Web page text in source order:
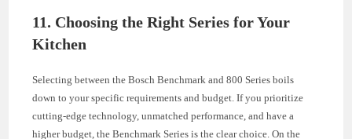
11. Choosing the Right Series for Your
Kitchen
Selecting between the Bosch Benchmark and 800 Series boils
down to your specific requirements and budget. If you prioritize
cutting-edge technology, unmatched performance, and have a
higher budget, the Benchmark Series is the clear choice. On the